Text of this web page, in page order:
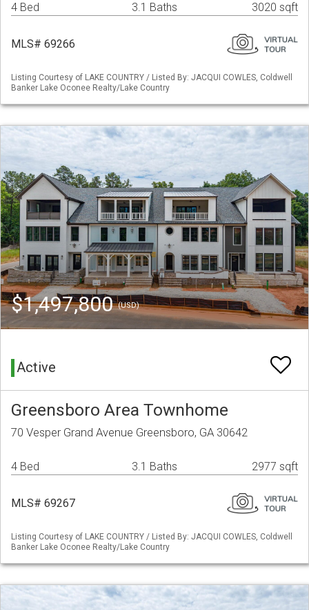
4 Bed 3.1 Baths 3020 sqft
MLS# 69266
Listing Courtesy of LAKE COUNTRY / Listed By: JACQUI COWLES, Coldwell
Banker Lake Oconee Realty/Lake Country
$1,497,800(USD)
Active
Greensboro Area Townhome
70 Vesper Grand Avenue Greensboro, GA 30642
4 Bed 3.1 Baths 2977 sqft
MLS# 69267
Listing Courtesy of LAKE COUNTRY / Listed By: JACQUI COWLES, Coldwell
Banker Lake Oconee Realty/Lake Country